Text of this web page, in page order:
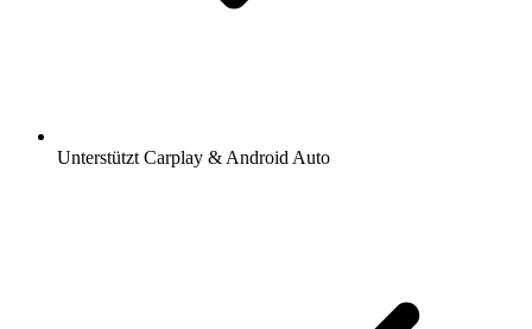
Unterstützt Carplay & Android Auto